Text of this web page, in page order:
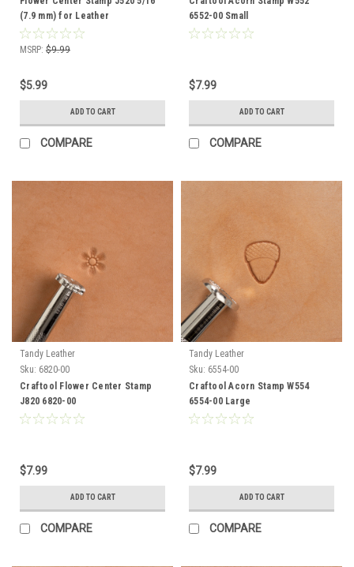
(7.9 mm) for Leather
MSRP: $9.99
$5.99
ADD TO CART
COMPARE
6552-00 Small
$7.99
ADD TO CART
COMPARE
Tandy Leather
Sku: 6820-00
Craftool Flower Center Stamp
J820 6820-00
$7.99
ADD TO CART
COMPARE
Tandy Leather
Sku: 6554-00
Craftool Acorn Stamp W554
6554-00 Large
$7.99
ADD TO CART
COMPARE